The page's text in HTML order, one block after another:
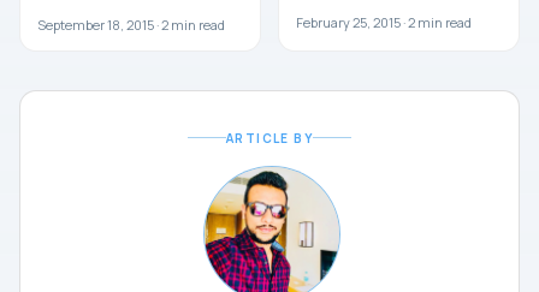
September 18, 2015 ·2 min read February 25, 2015 ·2 min read
ARTICLE BY